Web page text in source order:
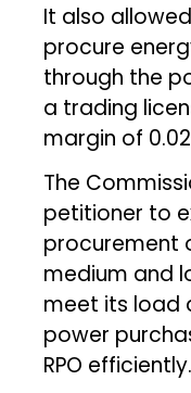
It also
procure
through the
a trading
margin of
The
petitioner to
procurement
medium and
meet its load
power
RPO efficiently.